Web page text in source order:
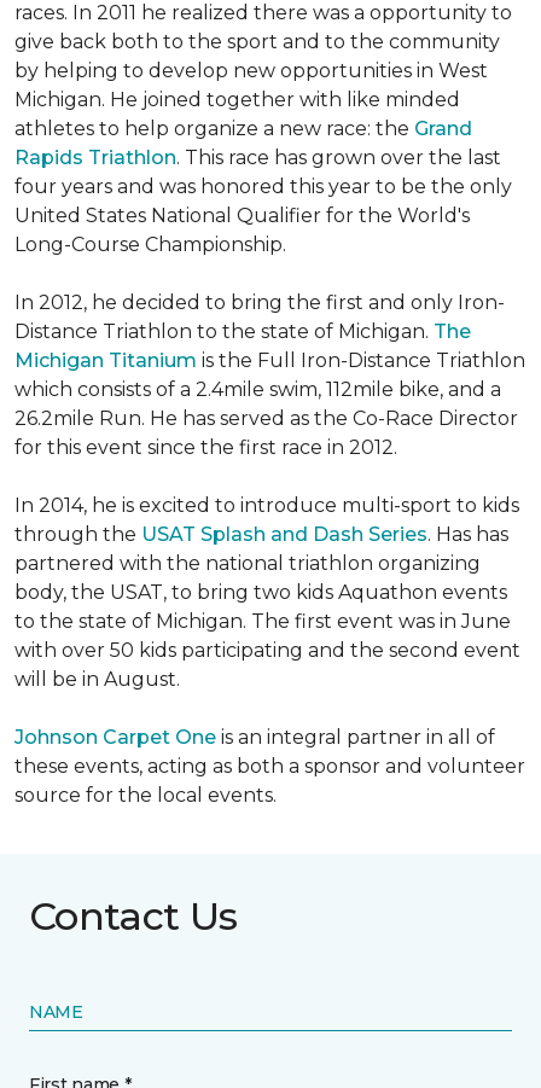
races. In 2011 he realized there was a opportunity to
give back both to the sport and to the community
by helping to develop new opportunities in West
Michigan. He joined together with like minded
athletes to help organize a new race: the Grand
Rapids Triathlon. This race has grown over the last
four years and was honored this year to be the only
United States National Qualifier for the World's
Long-Course Championship.
In 2012, he decided to bring the first and only Iron-
Distance Triathlon to the state of Michigan. The
Michigan Titanium is the Full Iron-Distance Triathlon
which consists of a 2.4mile swim, 112mile bike, and a
26.2mile Run. He has served as the Co-Race Director
for this event since the first race in 2012.
In 2014, he is excited to introduce multi-sport to kids
through the USAT Splash and Dash Series. Has has
partnered with the national triathlon organizing
body, the USAT, to bring two kids Aquathon events
to the state of Michigan. The first event was in June
with over 50 kids participating and the second event
will be in August.
Johnson Carpet One is an integral partner in all of
these events, acting as both a sponsor and volunteer
source for the local events.
Contact Us
NAME